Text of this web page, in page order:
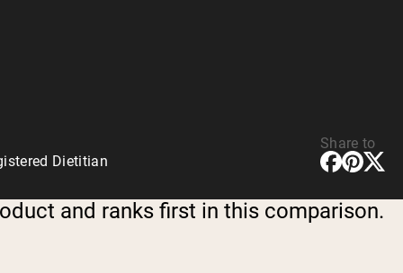
Dietitian
Share to
and ranks first in this comparison.